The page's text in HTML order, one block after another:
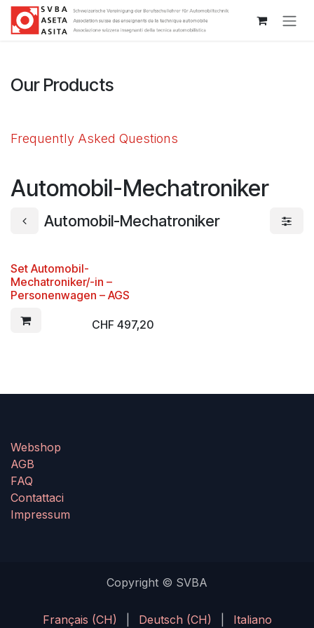
Passa al contenuto
Our Products
Frequently Asked Questions
Automobil-Mechatroniker
Automobil-Mechatroniker
Set Automobil-
Mechatroniker/-in –
Personenwagen – AGS
CHF497,20
Webshop
AGB
FAQ
Contattaci
Impressum
Copyright © SVBA
Français (CH) Deutsch (CH) Italiano